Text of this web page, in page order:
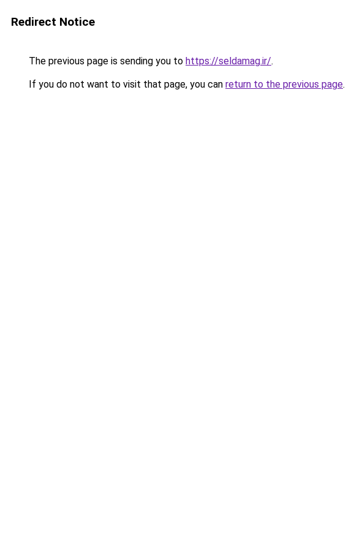
Redirect Notice
The previous page is sending you to https://seldamag.ir/.
If you do not want to visit that page, you can return to the previous page.